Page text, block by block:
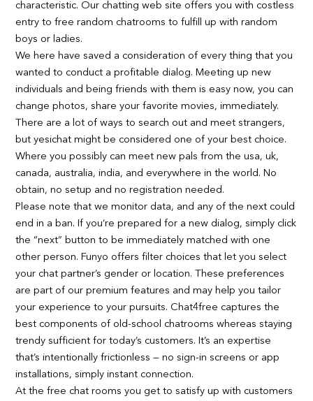
characteristic. Our chatting web site offers you with costless
entry to free random chatrooms to fulfill up with random
boys or ladies.
We here have saved a consideration of every thing that you
wanted to conduct a profitable dialog. Meeting up new
individuals and being friends with them is easy now, you can
change photos, share your favorite movies, immediately.
There are a lot of ways to search out and meet strangers,
but yesichat might be considered one of your best choice.
Where you possibly can meet new pals from the usa, uk,
canada, australia, india, and everywhere in the world. No
obtain, no setup and no registration needed.
Please note that we monitor data, and any of the next could
end in a ban. If you’re prepared for a new dialog, simply click
the “next” button to be immediately matched with one
other person. Funyo offers filter choices that let you select
your chat partner’s gender or location. These preferences
are part of our premium features and may help you tailor
your experience to your pursuits. Chat4free captures the
best components of old-school chatrooms whereas staying
trendy sufficient for today’s customers. It’s an expertise
that’s intentionally frictionless — no sign-in screens or app
installations, simply instant connection.
At the free chat rooms you get to satisfy up with customers